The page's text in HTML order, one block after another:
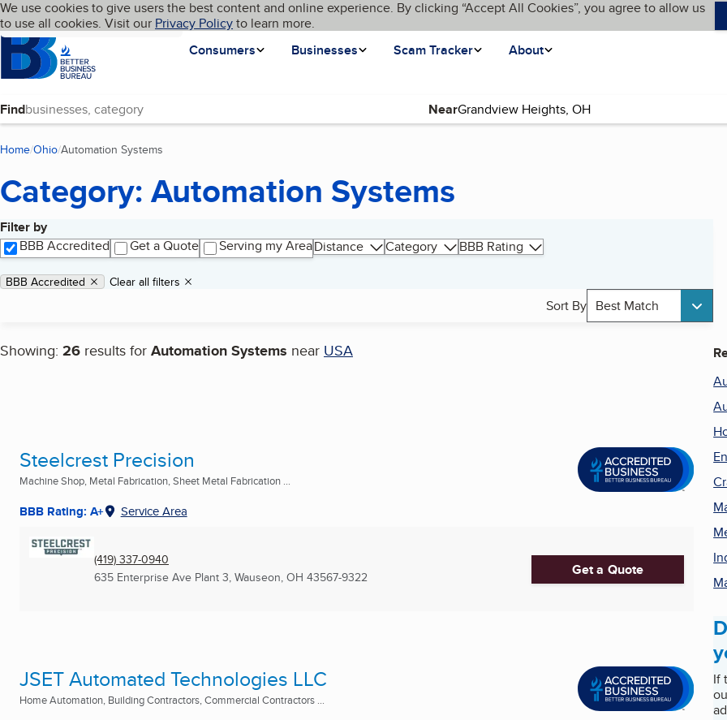
Skip to main content
Cookies on BBB.org
We use cookies to give users the best content and online experience. By clicking “Accept All Cookies”, you agree to allow us
to use all cookies. Visit our Privacy Policyto learn more.
Homepage
Consumers
Businesses Scam Tracker About
Language My BBB
Find Near
Home Ohio Automation Systems
Category: Automation Systems
Filter by
BBB Accredited
Get a Quote Serving my AreaDistance Category BBB Rating
Applied filters
Remove filter:
BBB Accredited Clear all filters
Sort By Best Match
Showing: 26 results for Automation Systems near USA
Search results
Steelcrest Precision
Machine Shop, Metal Fabrication, Sheet Metal Fabrication ...
BBB Rating: A+ Service Area
(419) 337-0940
635 Enterprise Ave Plant 3, Wauseon, OH 43567-9322 Get a Quote
JSET Automated Technologies LLC
Home Automation, Building Contractors, Commercial Contractors ...
If